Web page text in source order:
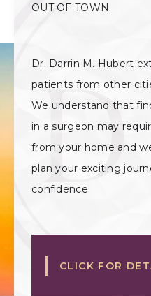
OUT OF TOWN
Dr. Darrin M. Hubert
patients from other
We understand that
in a surgeon may
from your home and
plan your exciting
confidence.
CLICK FOR